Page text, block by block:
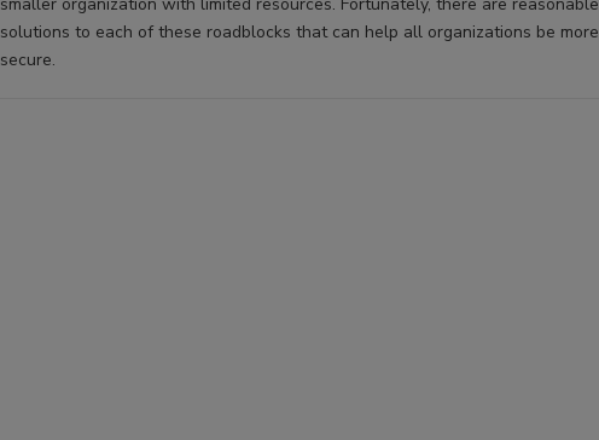
smaller organization with limited resources. Fortunately, there are reasonable
solutions to each of these roadblocks that can help all organizations be more
secure.